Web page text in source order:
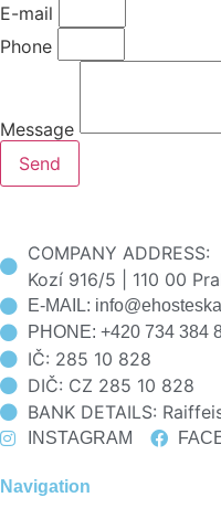
E-mail
Phone
Message
Send
COMPANY ADDRESS:
Kozí 916/5 | 110 00
E-MAIL:
PHONE: +420 734 384
IČ: 285 10 828
DIČ: CZ 285 10 828
BANK DETAILS:
INSTAGRAM
Navigation